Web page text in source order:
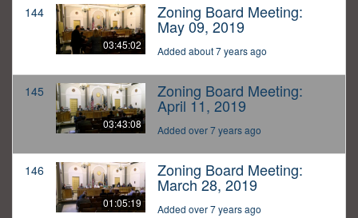
144
03:45:02
Zoning Board Meeting:
May 09, 2019
Added about 7 years ago
145
03:43:08
Zoning Board Meeting:
April 11, 2019
Added over 7 years ago
146
01:05:19
Zoning Board Meeting:
March 28, 2019
Added over 7 years ago